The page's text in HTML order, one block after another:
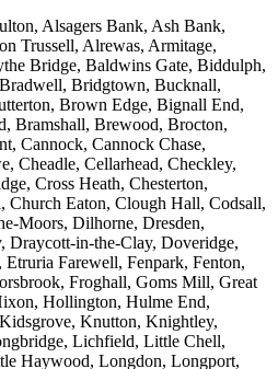
Alsagers Bank, Ash Bank,
Trussell, Alrewas, Armitage,
Bridge, Baldwins Gate, Biddulph,
Bridgtown, Bucknall,
Brown Edge, Bignall End,
Bramshall, Brewood, Brocton,
Cannock, Cannock Chase,
Cheadle, Cellarhead, Checkley,
Cross Heath, Chesterton,
Eaton, Clough Hall, Codsall,
Moors, Dilhorne, Dresden,
Draycott-in-the-Clay, Doveridge,
Farewell, Fenpark, Fenton,
Froghall, Goms Mill, Great
Hollington, Hulme End,
Knutton, Knightley,
Lichfield, Little Chell,
Haywood, Longdon, Longport,